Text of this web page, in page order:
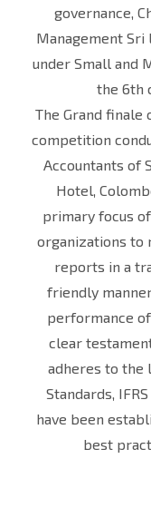
governance,
Management Sri
under Small and
the 6th
The Grand finale
competition
Accountants of
Hotel,
primary focus
organizations to
reports in a
friendly
performance
clear
adheres to the
Standards,
have been
best